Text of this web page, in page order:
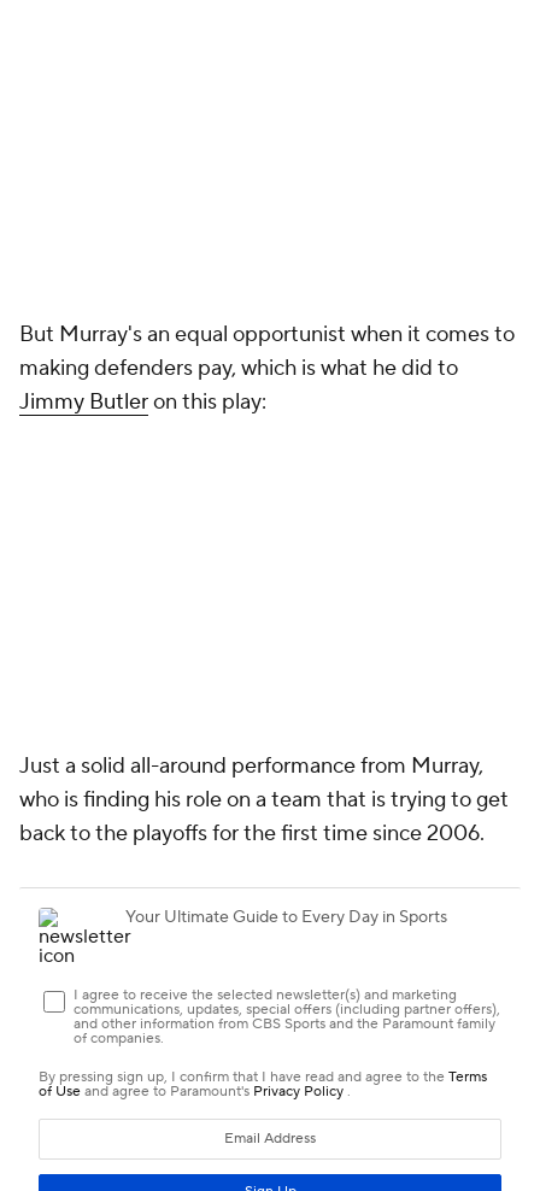
But Murray's an equal opportunist when it comes to
making defenders pay, which is what he did to
Jimmy Butleron this play:
Just a solid all-around performance from Murray,
who is finding his role on a team that is trying to get
back to the playoffs for the first time since 2006.